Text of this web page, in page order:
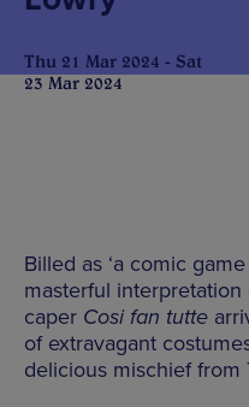
Thu 21 Mar 2024 - Sat
23 Mar 2024
Billed as ‘a comic
masterful interpretation
caper Cosi fan tutte
of extravagant
delicious mischief from